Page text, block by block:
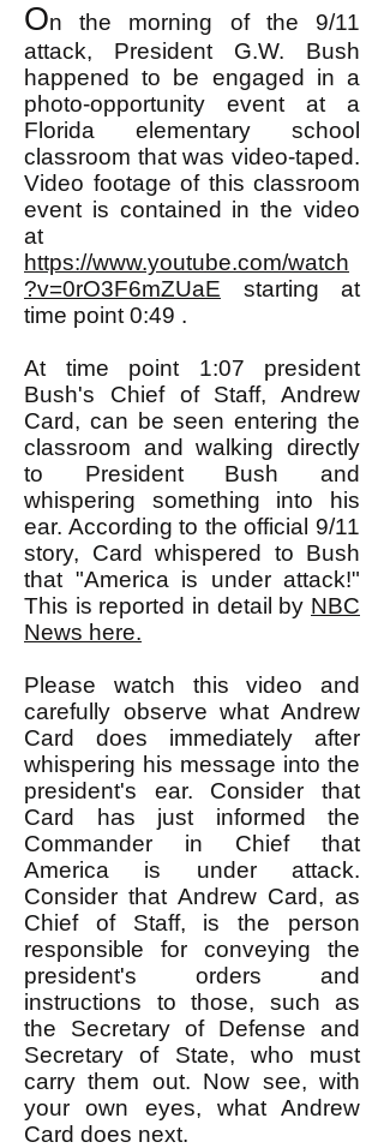
On the morning of the 9/11
attack, President G.W. Bush
happened to be engaged in a
photo-opportunity event at a
Florida elementary school
classroom that was video-taped.
Video footage of this classroom
event is contained in the video
at
https://www.youtube.com/watch
?v=0rO3F6mZUaE starting at
time point 0:49 .
At time point 1:07 president
Bush's Chief of Staff, Andrew
Card, can be seen entering the
classroom and walking directly
to President Bush and
whispering something into his
ear. According to the official 9/11
story, Card whispered to Bush
that "America is under attack!"
This is reported in detail by NBC
News here.
Please watch this video and
carefully observe what Andrew
Card does immediately after
whispering his message into the
president's ear. Consider that
Card has just informed the
Commander in Chief that
America is under attack.
Consider that Andrew Card, as
Chief of Staff, is the person
responsible for conveying the
president's orders and
instructions to those, such as
the Secretary of Defense and
Secretary of State, who must
carry them out. Now see, with
your own eyes, what Andrew
Card does next.